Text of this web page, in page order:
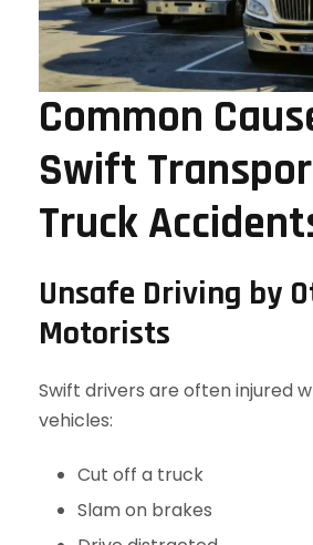
Common
Swift
Truck
Unsafe Driving by
Motorists
Swift drivers are often injured
vehicles:
Cut off a truck
Slam on brakes